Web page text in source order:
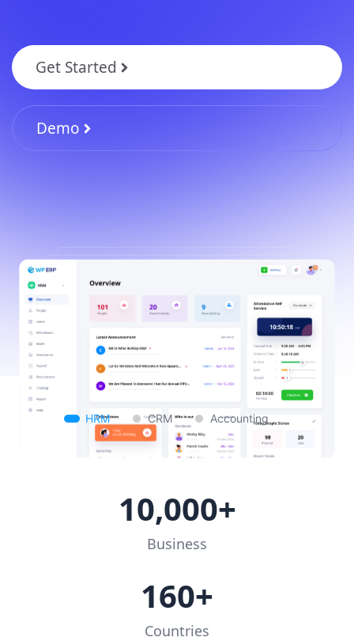
Get Started
Demo
HRM CRM Accounting
10,000+
Business
160+
Countries